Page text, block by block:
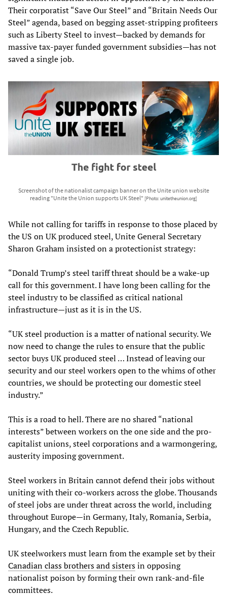
Their corporatist “Save Our Steel” and “Britain Needs Our
Steel” agenda, based on begging asset-stripping profiteers
such as Liberty Steel to invest—backed by demands for
massive tax-payer funded government subsidies—has not
saved a single job.
Screenshot of the nationalist campaign banner on the Unite union website
reading "Unite the Union supports UK Steel" [Photo: unitetheunion.org]
While not calling for tariffs in response to those placed by
the US on UK produced steel, Unite General Secretary
Sharon Graham insisted on a protectionist strategy:
“Donald Trump’s steel tariff threat should be a wake-up
call for this government. I have long been calling for the
steel industry to be classified as critical national
infrastructure—just as it is in the US.
“UK steel production is a matter of national security. We
now need to change the rules to ensure that the public
sector buys UK produced steel … Instead of leaving our
security and our steel workers open to the whims of other
countries, we should be protecting our domestic steel
industry.”
This is a road to hell. There are no shared “national
interests” between workers on the one side and the pro-
capitalist unions, steel corporations and a warmongering,
austerity imposing government.
Steel workers in Britain cannot defend their jobs without
uniting with their co-workers across the globe. Thousands
of steel jobs are under threat across the world, including
throughout Europe—in Germany, Italy, Romania, Serbia,
Hungary, and the Czech Republic.
UK steelworkers must learn from the example set by their
Canadian class brothers and sistersin opposing
nationalist poison by forming their own rank-and-file
committees.